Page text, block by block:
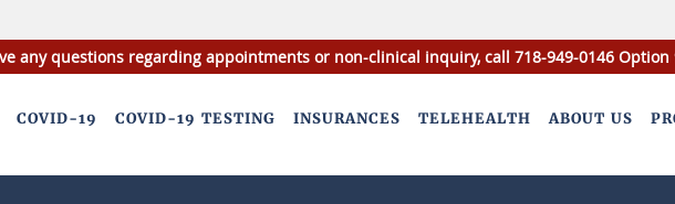
any questions regarding appointments or non-clinical inquiry, call 718-949-0146
COVID-19 COVID-19 TESTING INSURANCES TELEHEALTH ABOUT US